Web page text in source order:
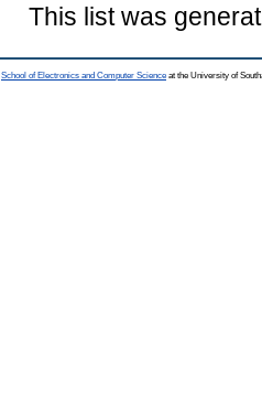
This list was
School of Electronics and Computer Science at the University of